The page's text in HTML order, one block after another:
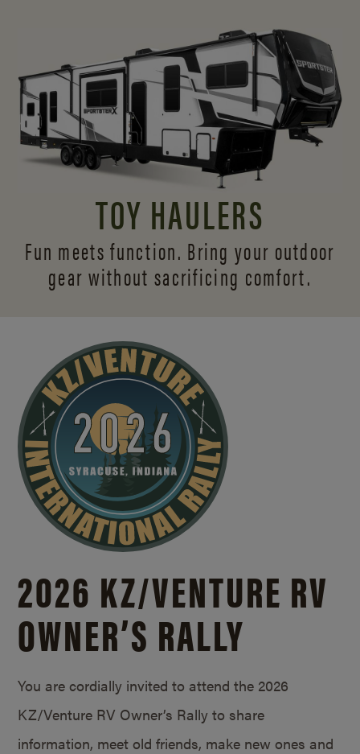
TOY HAULERS
Fun meets function. Bring your outdoor
gear without sacrificing comfort.
2026 KZ/VENTURE RV
OWNER’S RALLY
You are cordially invited to attend the 2026
KZ/Venture RV Owner’s Rally to share
information, meet old friends, make new ones and